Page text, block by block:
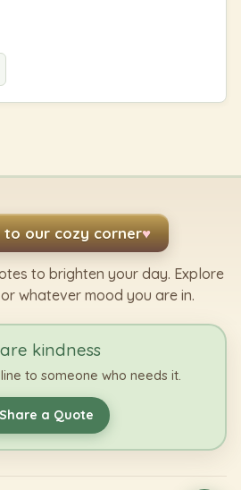
to our cozy corner♥
to brighten your day. Explore
whatever mood you are in.
kindness
to someone who needs it.
Share a Quote